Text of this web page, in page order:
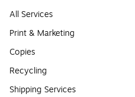
All Services
Print & Marketing
Copies
Recycling
Shipping Services